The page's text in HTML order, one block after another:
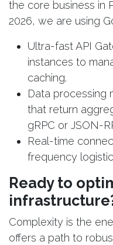
the core business in
2026, we are using
Ultra-fast API
instances to
caching.
Data processing
that return
gRPC or JSON-
Real-time
frequency
Ready to
Complexity is the
offers a path to